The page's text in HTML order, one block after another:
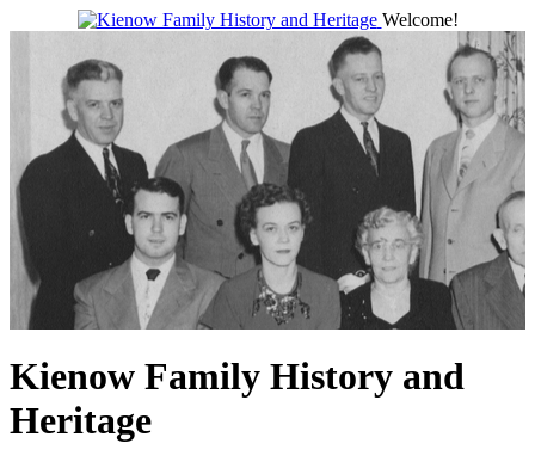
Welcome!
Kienow Family History and
Heritage